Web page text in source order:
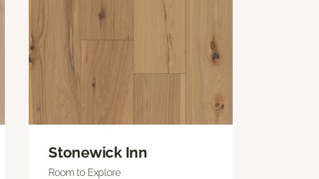
Stonewick Inn
Room to Explore